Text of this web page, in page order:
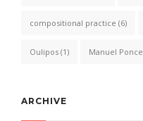
compositional practice (6)
Oulipos (1) Manuel Ponce
ARCHIVE